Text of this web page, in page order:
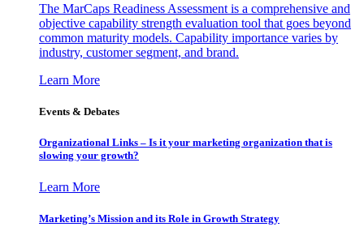
The MarCaps Readiness Assessment is a comprehensive and
objective capability strength evaluation tool that goes beyond
common maturity models. Capability importance varies by
industry, customer segment, and brand.
Learn More
Events & Debates
Organizational Links – Is it your marketing organization that is
slowing your growth?
Learn More
Marketing’s Mission and its Role in Growth Strategy